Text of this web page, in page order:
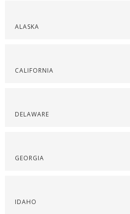
ALASKA
CALIFORNIA
DELAWARE
GEORGIA
IDAHO